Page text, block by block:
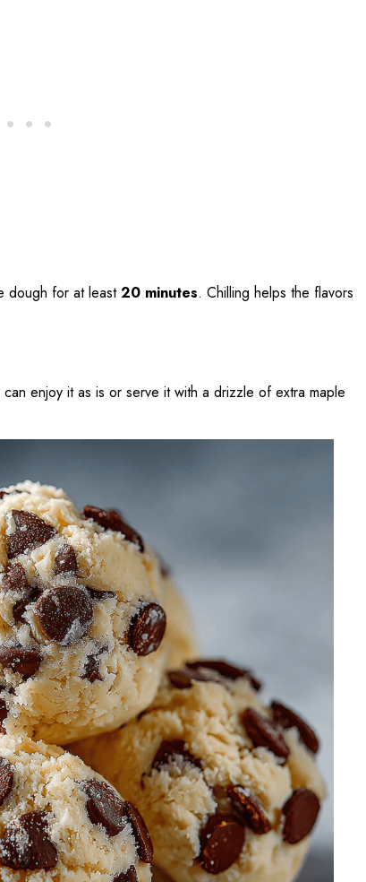
dough for at least20 minutes. Chilling helps the flavors
enjoy it as is or serve it with a drizzle of extra maple